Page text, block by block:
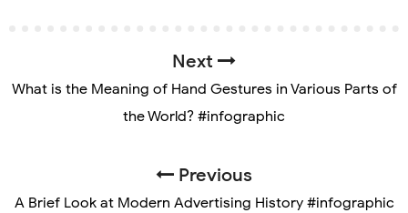
Next
What is the Meaning of Hand Gestures in Various Parts of
the World? #infographic
Previous
A Brief Look at Modern Advertising History #infographic